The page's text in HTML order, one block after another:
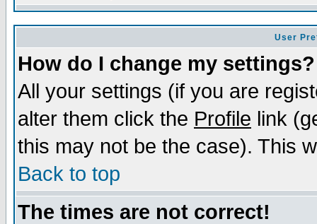
User
How do I change my settings?
All your settings (if you are
alter them click the Profile link
this may not be the case). This
Back to top
The times are not correct!